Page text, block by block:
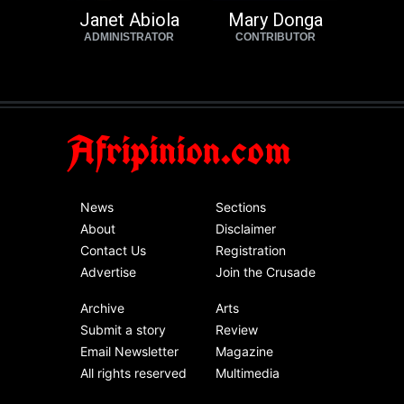
Janet Abiola
ADMINISTRATOR
Mary Donga
CONTRIBUTOR
Afripinion.com
News
About
Contact Us
Advertise
Sections
Disclaimer
Registration
Join the Crusade
Archive
Submit a story
Email Newsletter
All rights reserved
Arts
Review
Magazine
Multimedia